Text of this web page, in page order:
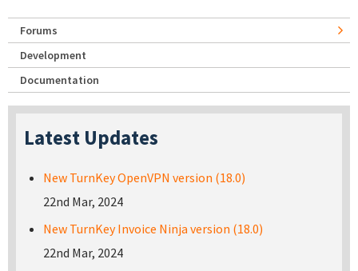
Forums
Development
Documentation
Latest Updates
New TurnKey OpenVPN version (18.0)
22nd Mar, 2024
New TurnKey Invoice Ninja version (18.0)
22nd Mar, 2024